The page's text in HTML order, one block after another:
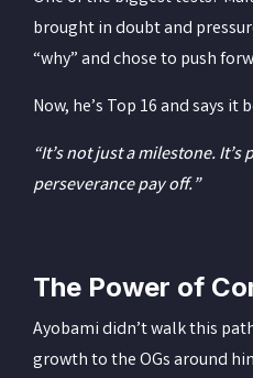
brought in doubt and
“why” and chose to push
Now, he’s Top 16 and says it
“It’s not just a milestone.
perseverance pay off.”
The Power of
Ayobami didn’t walk this
growth to the OGs around